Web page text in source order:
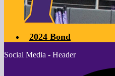
2024 Bond
Social Media - Header